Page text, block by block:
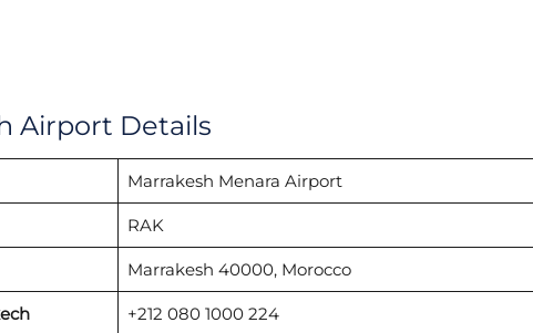
Airport Details
Marrakesh Menara Airport
RAK
Marrakesh 40000, Morocco
+212 080 1000 224